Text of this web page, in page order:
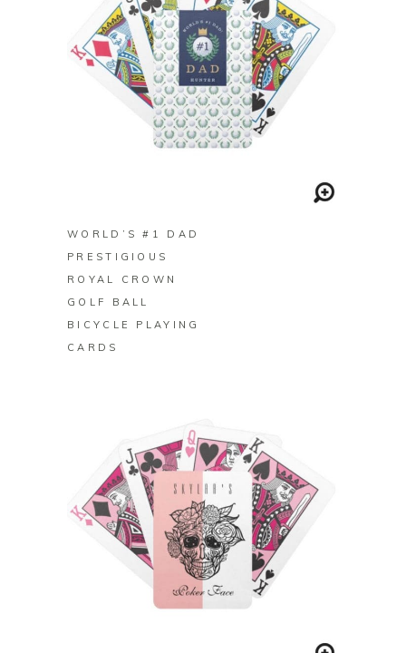
WORLD’S #1 DAD
PRESTIGIOUS
ROYAL CROWN
GOLF BALL
BICYCLE PLAYING
CARDS